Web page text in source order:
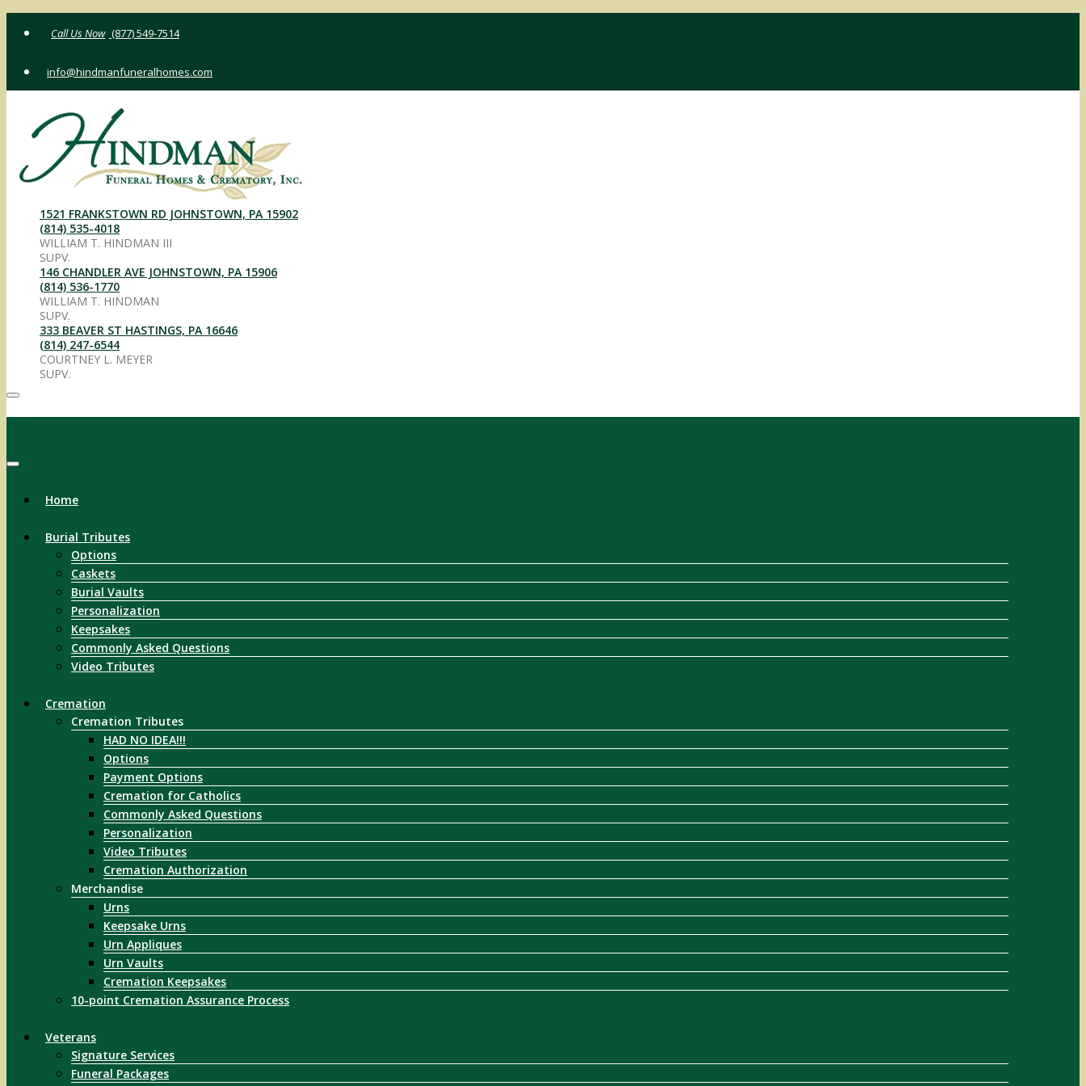
(877) 549-7514
info@hindmanfuneralhomes.com
1521 FRANKSTOWN RD JOHNSTOWN, PA 15902
(814) 535-4018
WILLIAM T. HINDMAN III
SUPV.
146 CHANDLER AVE JOHNSTOWN, PA 15906
(814) 536-1770
WILLIAM T. HINDMAN
SUPV.
333 BEAVER ST HASTINGS, PA 16646
(814) 247-6544
COURTNEY L. MEYER
SUPV.
Home
Burial Tributes
Options
Caskets
Burial Vaults
Personalization
Keepsakes
Commonly Asked Questions
Video Tributes
Cremation
Cremation Tributes
HAD NO IDEA!!!
Options
Payment Options
Cremation for Catholics
Commonly Asked Questions
Personalization
Video Tributes
Cremation Authorization
Merchandise
Urns
Keepsake Urns
Urn Appliques
Urn Vaults
Cremation Keepsakes
10-point Cremation Assurance Process
Veterans
Signature Services
Funeral Packages